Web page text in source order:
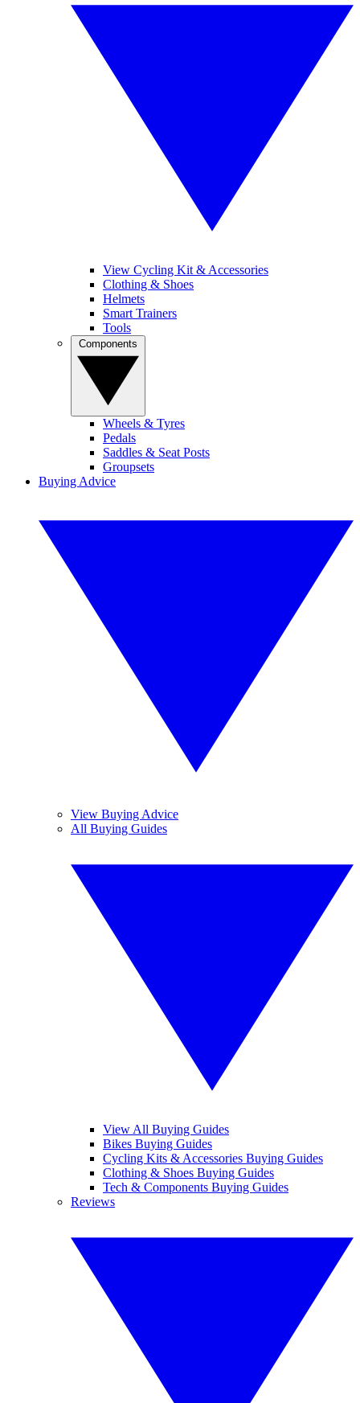
View Cycling Kit & Accessories
Clothing & Shoes
Helmets
Smart Trainers
Tools
Wheels & Tyres
Pedals
Saddles & Seat Posts
Groupsets
Buying Advice
View Buying Advice
All Buying Guides
View All Buying Guides
Bikes Buying Guides
Cycling Kits & Accessories Buying Guides
Clothing & Shoes Buying Guides
Tech & Components Buying Guides
Reviews